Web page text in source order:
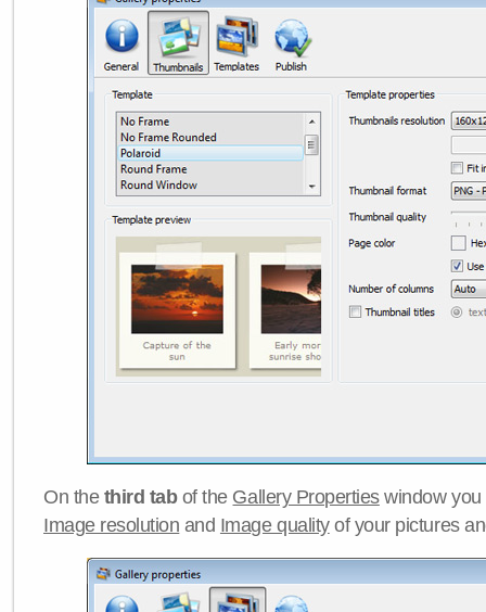
On the third tabof the Gallery Propertieswindow you
Image resolution and Image qualityof your pictures